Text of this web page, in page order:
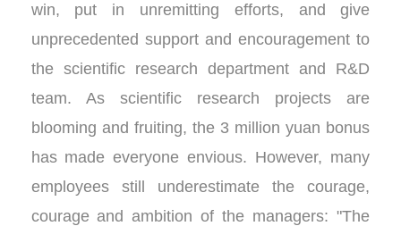
win, put in unremitting efforts, and give
unprecedented support and encouragement to
the scientific research department and R&D
team. As scientific research projects are
blooming and fruiting, the 3 million yuan bonus
has made everyone envious. However, many
employees still underestimate the courage,
courage and ambition of the managers: "The